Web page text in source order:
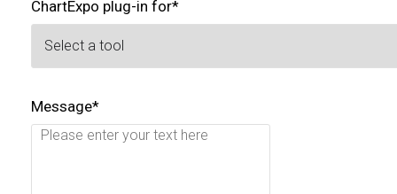
ChartExpo plug-in for*
Message*